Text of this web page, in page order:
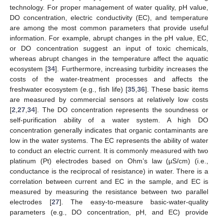
technology. For proper management of water quality, pH value,
DO concentration, electric conductivity (EC), and temperature
are among the most common parameters that provide useful
information. For example, abrupt changes in the pH value, EC,
or DO concentration suggest an input of toxic chemicals,
whereas abrupt changes in the temperature affect the aquatic
ecosystem [34]. Furthermore, increasing turbidity increases the
costs of the water-treatment processes and affects the
freshwater ecosystem (e.g., fish life) [35,36]. These basic items
are measured by commercial sensors at relatively low costs
[2,27,34]. The DO concentration represents the soundness or
self-purification ability of a water system. A high DO
concentration generally indicates that organic contaminants are
low in the water systems. The EC represents the ability of water
to conduct an electric current. It is commonly measured with two
platinum (Pt) electrodes based on Ohm’s law (µS/cm) (i.e.,
conductance is the reciprocal of resistance) in water. There is a
correlation between current and EC in the sample, and EC is
measured by measuring the resistance between two parallel
electrodes [27]. The easy-to-measure basic-water-quality
parameters (e.g., DO concentration, pH, and EC) provide